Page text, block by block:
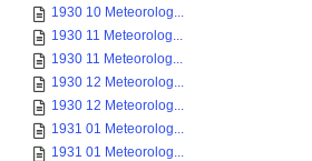
1930 10 Meteorolog...
1930 11 Meteorolog...
1930 11 Meteorolog...
1930 12 Meteorolog...
1930 12 Meteorolog...
1931 01 Meteorolog...
1931 01 Meteorolog...